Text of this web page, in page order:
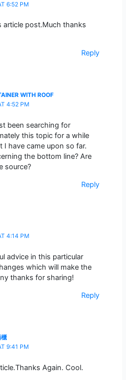
6:52 PM
article post.Much thanks
Reply
WITH ROOF
4:52 PM
been searching for
this topic for a while
I have came upon so far.
the bottom line? Are
source?
Reply
4:14 PM
advice in this particular
which will make the
thanks for sharing!
Reply
9:41 PM
Again. Cool.